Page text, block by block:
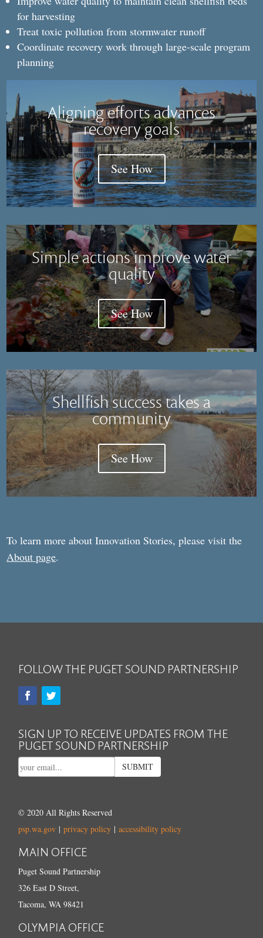
for harvesting
Treat toxic pollution from stormwater runoff
Coordinate recovery work through large-scale program
planning
Aligning efforts advances
recovery goals
See How
Simple actions improve water
quality
See How
Shellfish success takes a
community
See How
To learn more about Innovation Stories, please visit the
About page.
FOLLOW THE PUGET SOUND PARTNERSHIP
SIGN UP TO RECEIVE UPDATES FROM THE
PUGET SOUND PARTNERSHIP
SUBMIT
© 2020 All Rights Reserved
psp.wa.gov |privacy policy | accessibility policy
MAIN OFFICE
Puget Sound Partnership
326 East D Street,
Tacoma, WA 98421
OLYMPIA OFFICE